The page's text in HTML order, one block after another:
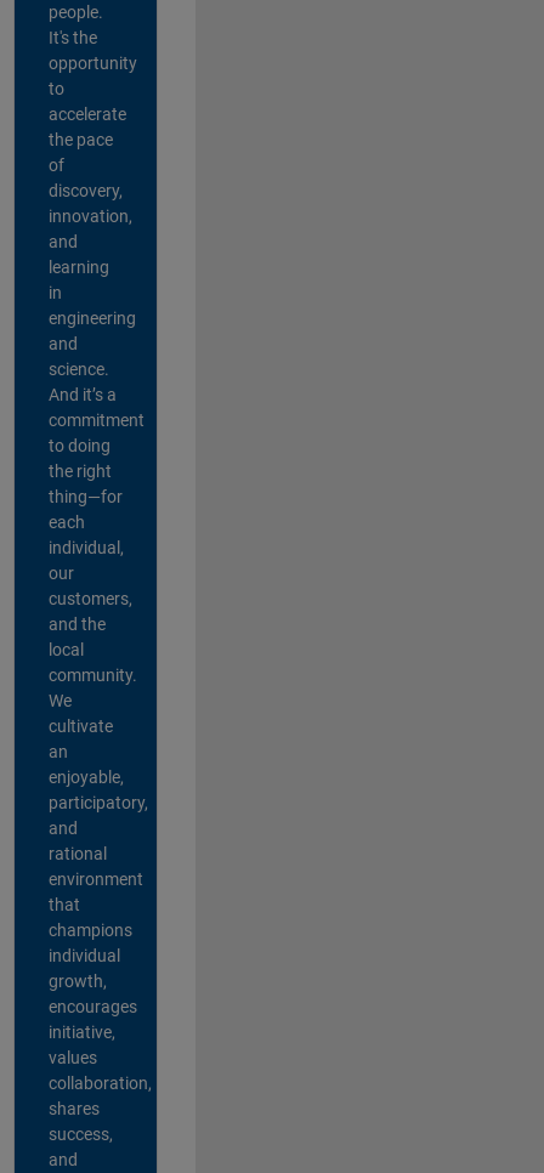
people.
It's the
opportunity
to
accelerate
the pace
of
discovery,
innovation,
and
learning
in
engineering
and
science.
And it’s a
commitment
to doing
the right
thing—for
each
individual,
our
customers,
and the
local
community.
We
cultivate
an
enjoyable,
participatory,
and
rational
environment
that
champions
individual
growth,
encourages
initiative,
values
collaboration,
shares
success,
and